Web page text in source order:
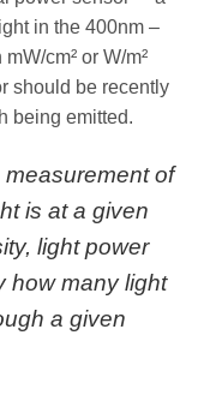
in the 400nm –
cm² or W/m²
should be recently
being emitted.
of
is at a given
light power
how many light
a given